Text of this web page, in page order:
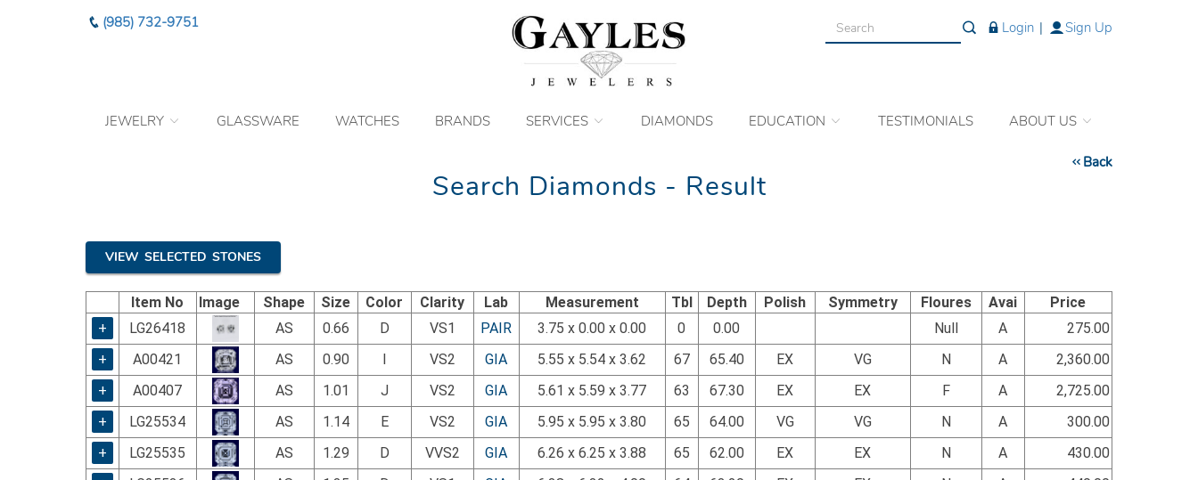
(985) 732-9751 Login | Sign Up
JEWELRY GLASSWARE WATCHES BRANDS SERVICES DIAMONDS EDUCATION TESTIMONIALS ABOUT US
Back
Search Diamonds - Result
VIEW SELECTED STONES
Item No Image Shape Size Color Clarity Lab Measurement Tbl Depth Polish Symmetry Floures Avai
Price
+
LG26418 AS 0.66 D VS1 PAIR 3.75 x 0.00 x 0.00 0 0.00 Null A
275.00
+
A00421 AS 0.90 I VS2 GIA 5.55 x 5.54 x 3.62 67 65.40 EX VG N A
2,360.00
+
A00407 AS 1.01 J VS2 GIA 5.61 x 5.59 x 3.77 63 67.30 EX EX F A
2,725.00
+
LG25534 AS 1.14 E VS2 GIA 5.95 x 5.95 x 3.80 65 64.00 VG VG N A
300.00
+
LG25535 AS 1.29 D VVS2 GIA 6.26 x 6.25 x 3.88 65 62.00 EX EX N A
430.00